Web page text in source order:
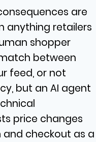
are
anything retailers
shopper
between
feed, or not
but an AI agent
price changes
checkout as a